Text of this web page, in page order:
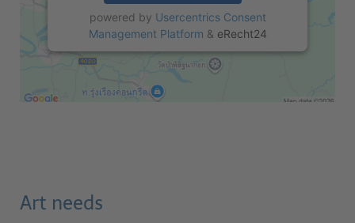
powered by Usercentrics Consent
Management Platform & eRecht24
Art needs